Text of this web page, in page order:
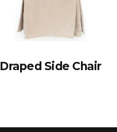
Draped Side Chair